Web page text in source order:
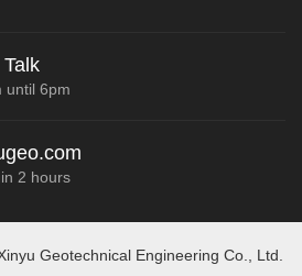
until 6pm
2 hours
Geotechnical Engineering Co., Ltd.